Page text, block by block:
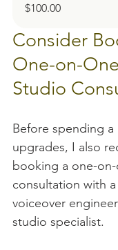
$100.00
Consider
One-on-
Studio
Before spending
upgrades, I also
booking a one-
consultation with
voiceover
studio specialist.